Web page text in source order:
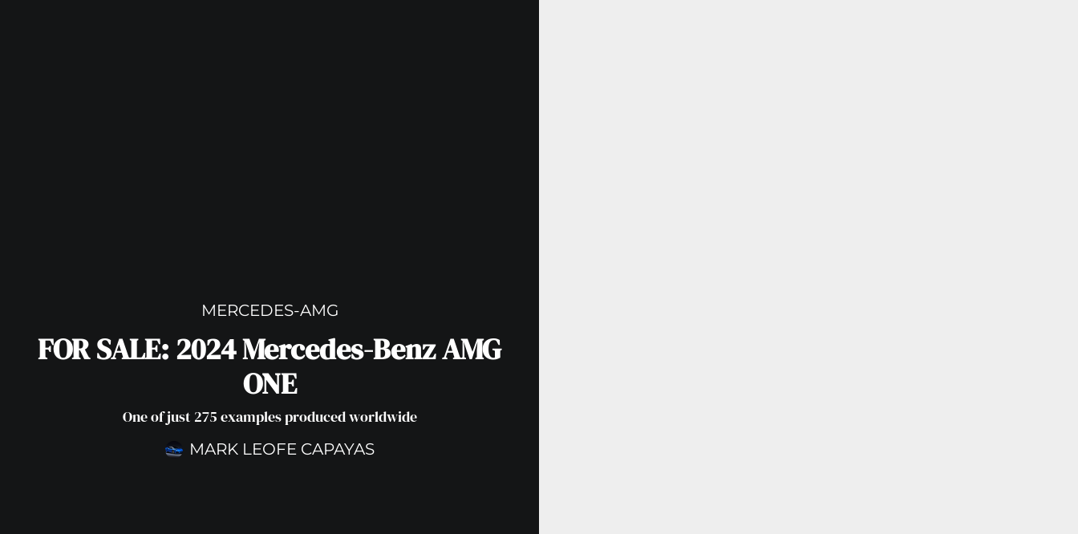
MERCEDES-AMG
FOR SALE: 2024 Mercedes-Benz AMG
ONE
One of just 275 examples produced worldwide
MARK LEOFE CAPAYAS